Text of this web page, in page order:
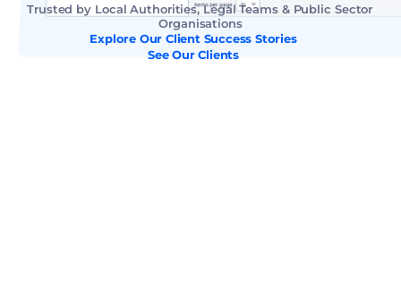
Trusted by Local Authorities, Legal Teams & Public Sector
Organisations
Explore Our Client Success Stories
See Our Clients